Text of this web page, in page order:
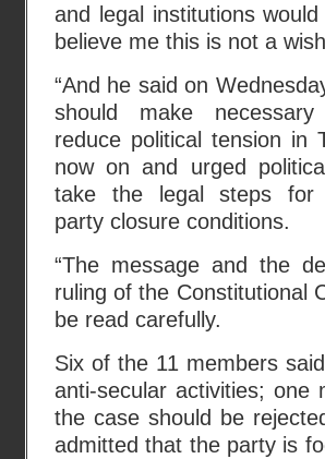
and legal institutions
believe me this is not a
“And he said on
should make
reduce political tension in
now on and urged
take the legal steps for
party closure conditions.
“The message and the
ruling of the Constitutional
be read carefully.
Six of the 11 members
anti-secular activities; one
the case should be
admitted that the party is